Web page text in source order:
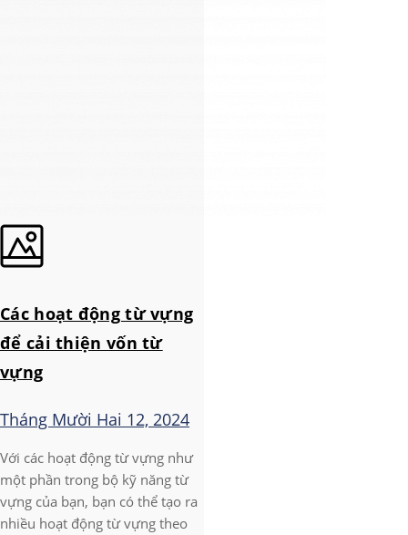
Các hoạt động từ vựng
để cải thiện vốn từ
vựng
Tháng Mười Hai 12, 2024
Với các hoạt động từ vựng như
một phần trong bộ kỹ năng từ
vựng của bạn, bạn có thể tạo ra
nhiều hoạt động từ vựng theo